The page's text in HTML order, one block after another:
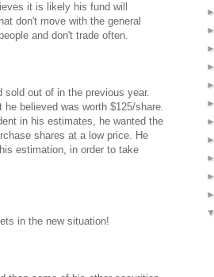
it is likely his fund will
don't move with the general
and don't trade often.
out of in the previous year.
believed was worth $125/share.
in his estimates, he wanted the
shares at a low price. He
estimation, in order to take
in the new situation!
►
►
►
►
►
►
►
►
►
►
►
▼